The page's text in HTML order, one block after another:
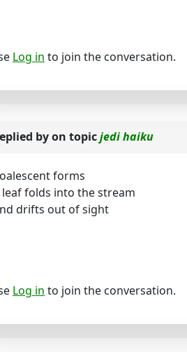
Log in to join the conversation.
byon topicjedi haiku
forms
leaf folds into the stream
drifts out of sight
Log in to join the conversation.